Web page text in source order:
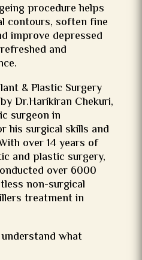
procedure helps
contours, soften fine
improve depressed
and
& Plastic Surgery
Dr.Harikiran Chekuri,
surgeon in
his surgical skills and
over 14 years of
and plastic surgery,
over 6000
non-surgical
treatment in
what